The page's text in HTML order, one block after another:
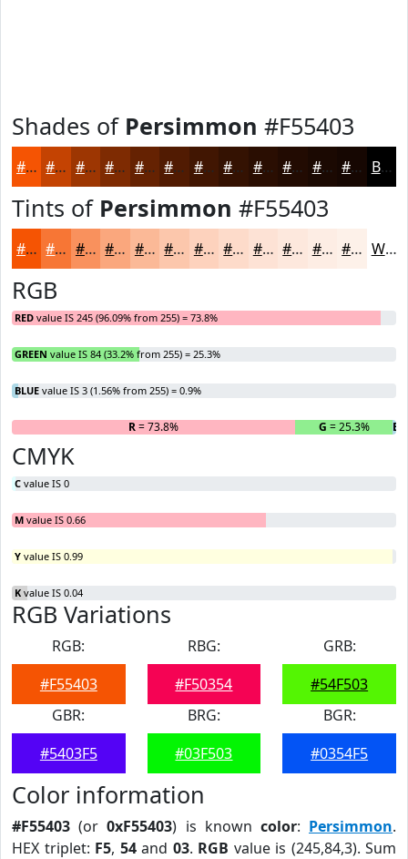
Shades of Persimmon #F55403
#F55403 #C44302 #9D3602 #7E2B02 #652202 #511B02 #411602 #341202 #2A0E02 #220B02 #1B0902 #160702 Black
Tints of Persimmon #F55403
#F55403 #F77635 #F9915D #FAA77D #FBB997 #FCC7AC #FDD2BD #FDDBCA #FDE2D5 #FDE8DD #FDEDE4 #FDF1E9 White
RGB
RED value IS 245 (96.09% from 255) = 73.8%
GREEN value IS 84 (33.2% from 255) = 25.3%
BLUE value IS 3 (1.56% from 255) = 0.9%
R= 73.8% G = 25.3% B
CMYK
C value IS 0
M value IS 0.66
Y value IS 0.99
K value IS 0.04
RGB Variations
RGB:
#F55403
RBG:
#F50354
GRB:
#54F503
GBR:
#5403F5
BRG:
#03F503
BGR:
#0354F5
Color information
#F55403 (or0xF55403) is known color: Persimmon.
HEX triplet: F5, 54and 03. RGB value is (245,84,3). Sum